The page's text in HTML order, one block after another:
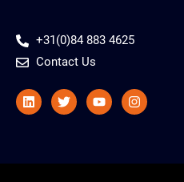
+31(0)84 883 4625
Contact Us
LinkedinTwitterYoutubeInstagram